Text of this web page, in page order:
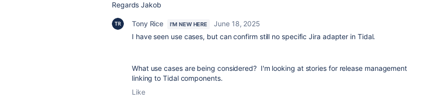
Regards Jakob
Tony Rice I'M NEW HERE
June 18, 2025
I have seen use cases, but can confirm still no specific Jira adapter in Tidal.
What use cases are being considered? I'm looking at stories for release management
linking to Tidal components.
Like